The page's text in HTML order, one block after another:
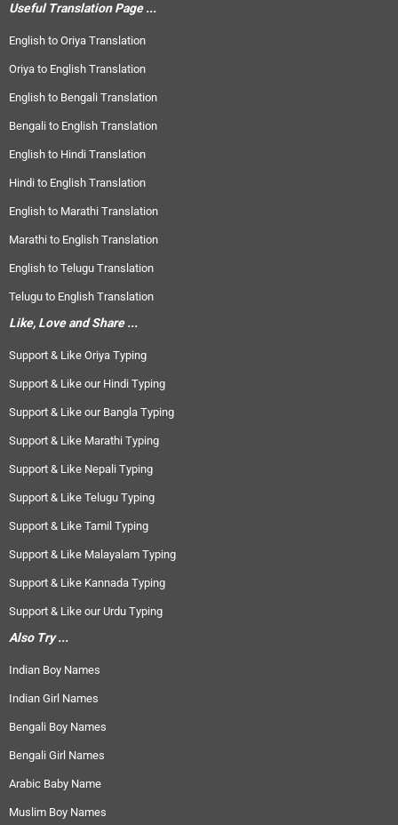
Useful Translation Page ...
English to Oriya Translation
Oriya to English Translation
English to Bengali Translation
Bengali to English Translation
English to Hindi Translation
Hindi to English Translation
English to Marathi Translation
Marathi to English Translation
English to Telugu Translation
Telugu to English Translation
Like, Love and Share ...
Support & Like Oriya Typing
Support & Like our Hindi Typing
Support & Like our Bangla Typing
Support & Like Marathi Typing
Support & Like Nepali Typing
Support & Like Telugu Typing
Support & Like Tamil Typing
Support & Like Malayalam Typing
Support & Like Kannada Typing
Support & Like our Urdu Typing
Also Try ...
Indian Boy Names
Indian Girl Names
Bengali Boy Names
Bengali Girl Names
Arabic Baby Name
Muslim Boy Names